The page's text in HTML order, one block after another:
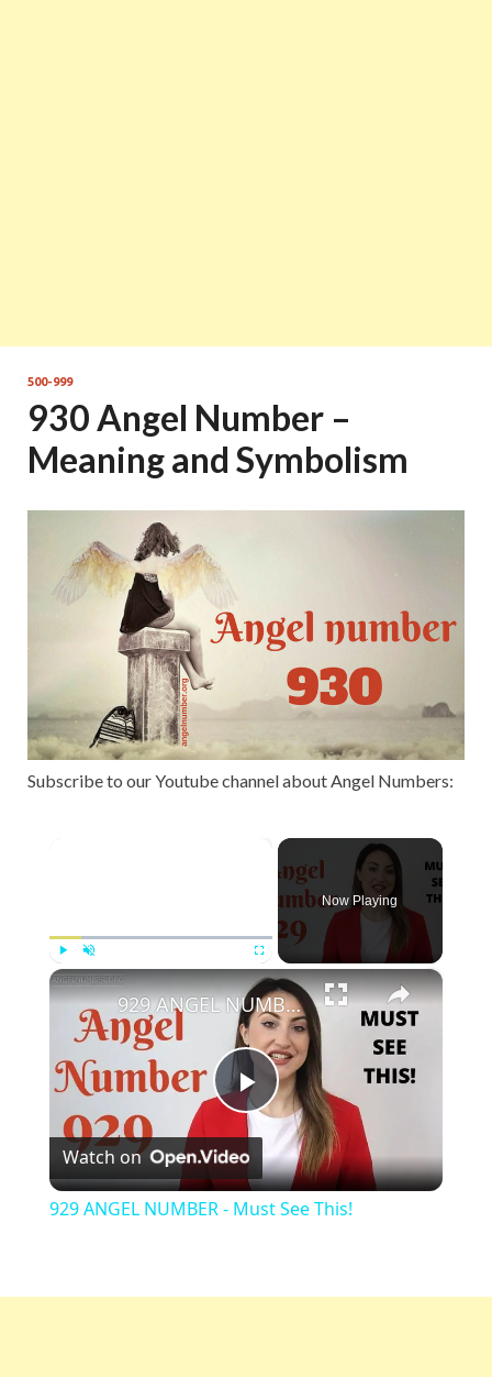
500-999
930 Angel Number –
Meaning and Symbolism
Subscribe to our Youtube channel about Angel Numbers:
Play Unmute
Now Playing
×
Play
Video
929 ANGEL NUMBER - Must See This!
Watch on
929 ANGEL NUMBER - Must See This!